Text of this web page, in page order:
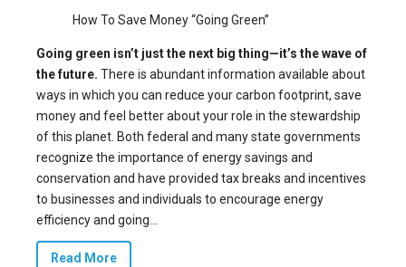
How To Save Money “Going Green”
Going green isn’t just the next big thing—it’s the wave of
the future. There is abundant information available about
ways in which you can reduce your carbon footprint, save
money and feel better about your role in the stewardship
of this planet. Both federal and many state governments
recognize the importance of energy savings and
conservation and have provided tax breaks and incentives
to businesses and individuals to encourage energy
efficiency and going...
Read More